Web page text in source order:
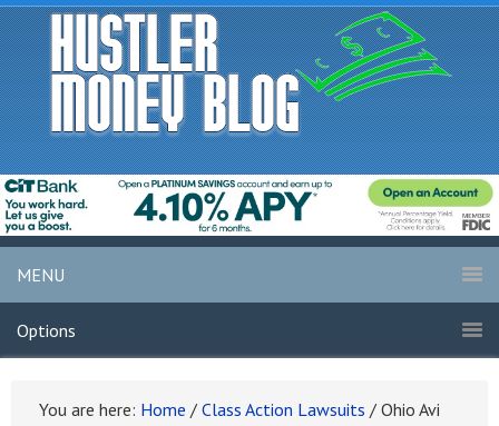
MENU
Options
You are here: Home / Class Action Lawsuits / Ohio Avi